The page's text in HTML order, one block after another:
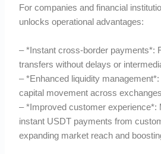
For companies and financial
unlocks operational advantages:
– *Instant cross-border payments*:
transfers without delays or
– *Enhanced liquidity
capital movement across
– *Improved customer experience*:
instant USDT payments from
expanding market reach and